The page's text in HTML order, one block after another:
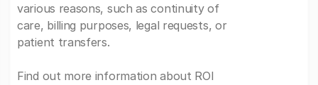
various reasons, such as continuity of
care, billing purposes, legal requests, or
patient transfers.
Find out more information about ROI